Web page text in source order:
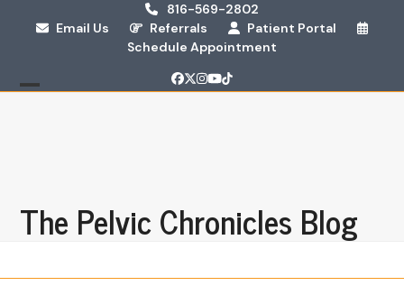
816-569-2802
Email Us
Referrals
Patient Portal
Schedule Appointment
Facebook
Twitter
Instagram
YouTube
Tiktok
The Pelvic Chronicles Blog